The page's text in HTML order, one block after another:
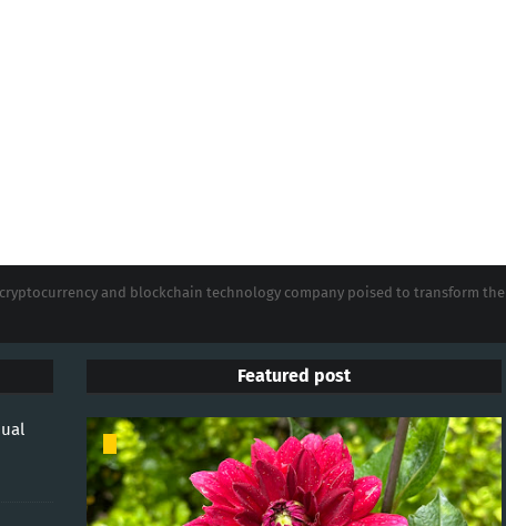
and blockchain technology company poised to transform the
Featured post